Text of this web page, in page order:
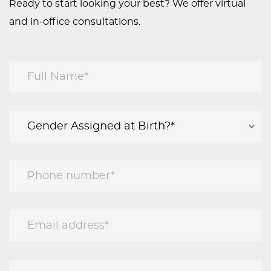
Ready to start looking your best? We offer virtual
and in-office consultations.